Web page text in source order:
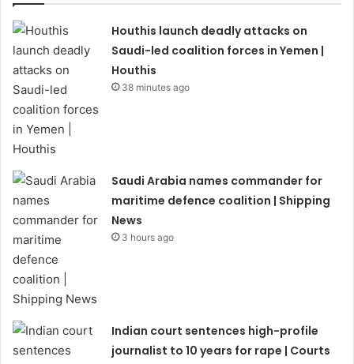
Houthis launch deadly attacks on
Saudi-led coalition forces in Yemen |
Houthis
38 minutes ago
Saudi Arabia names commander for
maritime defence coalition | Shipping
News
3 hours ago
Indian court sentences high-profile
journalist to 10 years for rape | Courts